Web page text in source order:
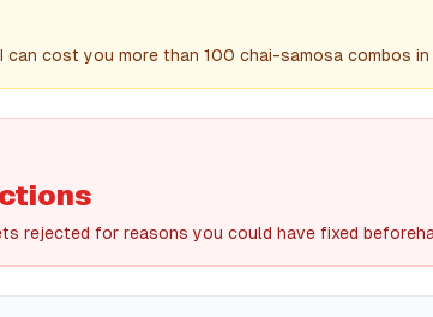
can cost you more than 100 chai-samosa combos
rejected for reasons you could have fixed